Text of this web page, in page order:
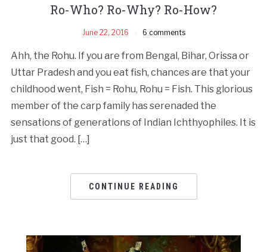
Ro-Who? Ro­-Why? Ro­-How?
June 22, 2016 6 comments
Ahh, the Rohu. If you are from Bengal, Bihar, Orissa or
Uttar Pradesh and you eat fish, chances are that your
childhood went, Fish = Rohu, Rohu = Fish. This glorious
member of the carp family has serenaded the
sensations of generations of Indian Ichthyophiles. It is
just that good. […]
CONTINUE READING